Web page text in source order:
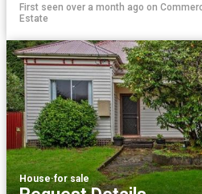
First seen over a month ago on
Estate
House·for sale